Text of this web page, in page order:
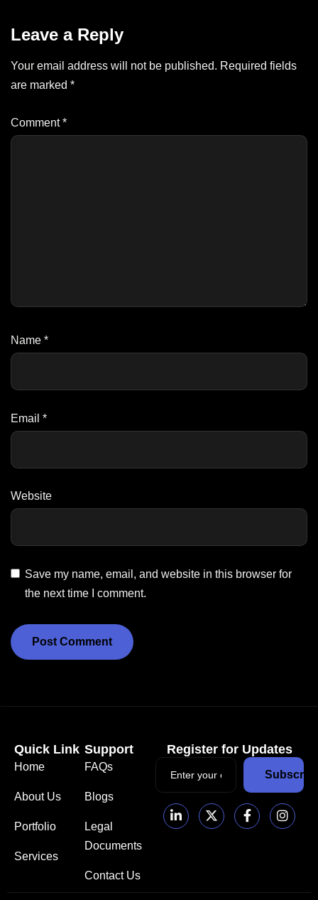
Leave a Reply
Your email address will not be published. Required fields
are marked *
Comment*
Name *
Email *
Website
Save my name, email, and website in this browser for
the next time I comment.
Quick Link
Home
About Us
Portfolio
Services
Support
FAQs
Blogs
Legal
Documents
Contact Us
Register for Updates